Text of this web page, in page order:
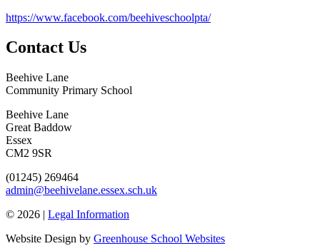
https://www.facebook.com/beehiveschoolpta/
Contact Us
Beehive Lane
Community Primary School
Beehive Lane
Great Baddow
Essex
CM2 9SR
(01245) 269464
admin@beehivelane.essex.sch.uk
© 2026 | Legal Information
Website Design by Greenhouse School Websites